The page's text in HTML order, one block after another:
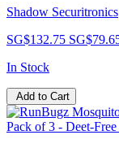
Shadow Securitronics
SG$132.75
In Stock
Add to Cart